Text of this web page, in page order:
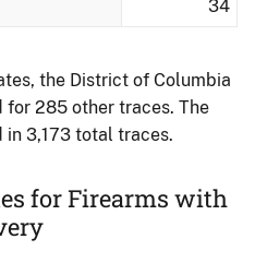
34
the District of Columbia
for 285 other traces. The
3,173 total traces.
for Firearms with